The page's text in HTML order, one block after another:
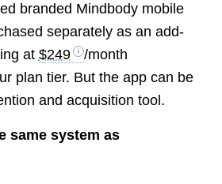
branded Mindbody mobile
separately as an add-
at $249
/month
plan tier. But the app can be
and acquisition tool.
same system as